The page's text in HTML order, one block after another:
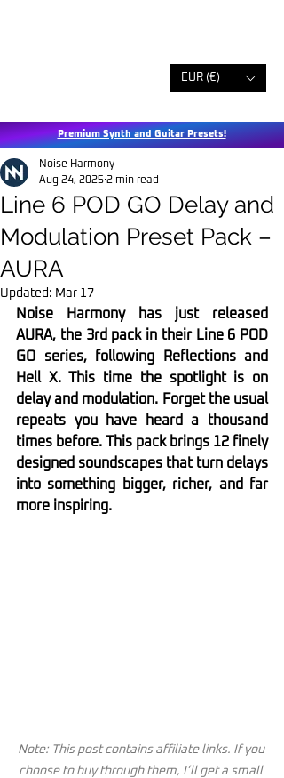
EUR (€)
Premium Synth and Guitar Presets!
Line 6 POD GO Delay and
Modulation Preset Pack –
AURA
Noise Harmony
Aug 24, 2025 2 min read
Updated: Mar 17
Noise Harmony has just released
AURA, the 3rd pack in their Line 6 POD
GO series, following Reflections and
Hell X. This time the spotlight is on
delay and modulation. Forget the usual
repeats you have heard a thousand
times before. This pack brings 12 finely
designed soundscapes that turn delays
into something bigger, richer, and far
more inspiring.
Note: This post contains affiliate links. If you
choose to buy through them, I’ll get a small